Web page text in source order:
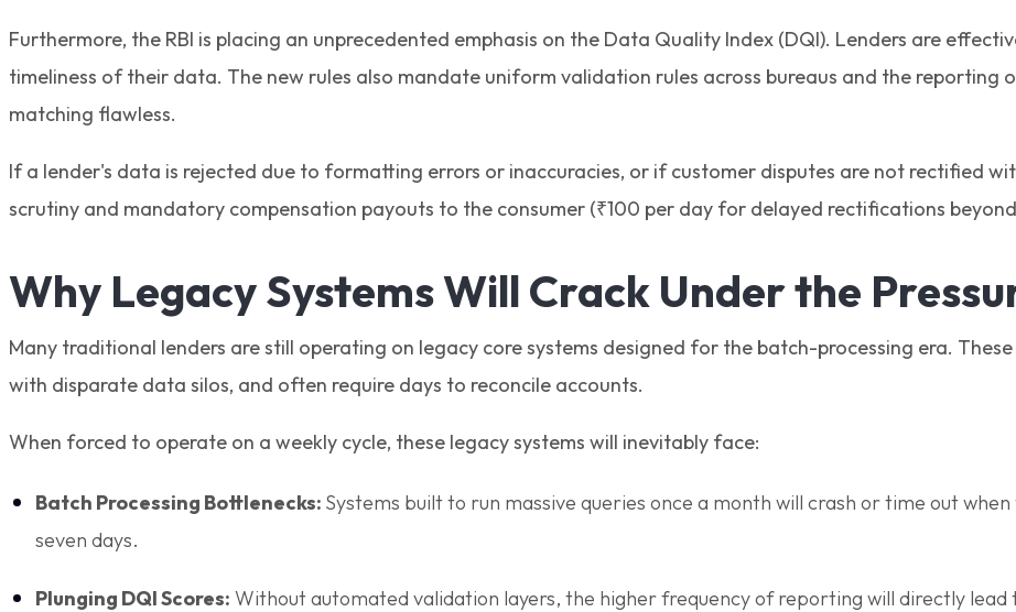
Furthermore, the RBI is placing an unprecedented emphasis on the Data Quality Index (DQI). Lenders are
timeliness of their data. The new rules also mandate uniform validation rules across bureaus and the reporting
matching flawless.
If a lender's data is rejected due to formatting errors or inaccuracies, or if customer disputes are not rectified
scrutiny and mandatory compensation payouts to the consumer (₹100 per day for delayed rectifications
Why Legacy Systems Will Crack Under the
Many traditional lenders are still operating on legacy core systems designed for the batch-processing era.
with disparate data silos, and often require days to reconcile accounts.
When forced to operate on a weekly cycle, these legacy systems will inevitably face:
Batch Processing Bottlenecks: Systems built to run massive queries once a month will crash or time out
seven days.
Plunging DQI Scores: Without automated validation layers, the higher frequency of reporting will directly